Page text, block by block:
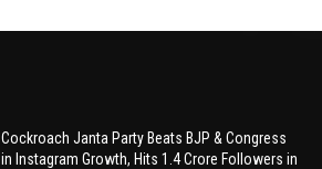
Cockroach Janta Party Beats BJP & Congress
in Instagram Growth, Hits 1.4 Crore Followers in